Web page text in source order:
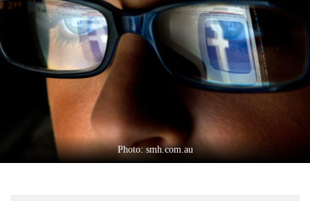
Business
World
Entertainment
Lifestyle
Science&Tech
Photo: smh.com.au